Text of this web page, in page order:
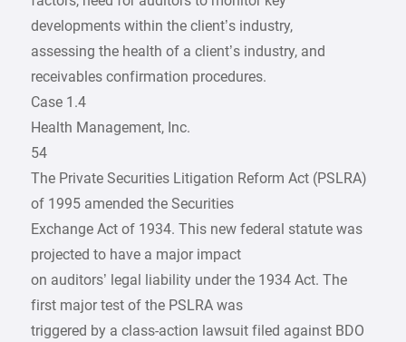
developments within the client’s industry,
assessing the health of a client’s industry, and
receivables confirmation procedures.
Case 1.4
Health Management, Inc.
54
The Private Securities Litigation Reform Act (PSLRA)
of 1995 amended the Securities
Exchange Act of 1934. This new federal statute was
projected to have a major impact
on auditors’ legal liability under the 1934 Act. The
first major test of the PSLRA was
triggered by a class-action lawsuit filed against BDO